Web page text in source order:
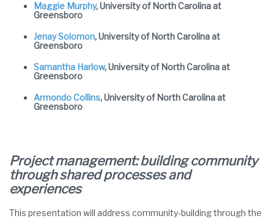
Maggie Murphy, University of North Carolina at
Greensboro
Jenay Solomon, University of North Carolina at
Greensboro
Samantha Harlow, University of North Carolina at
Greensboro
Armondo Collins, University of North Carolina at
Greensboro
Project management: building community
through shared processes and
experiences
This presentation will address community-building through the